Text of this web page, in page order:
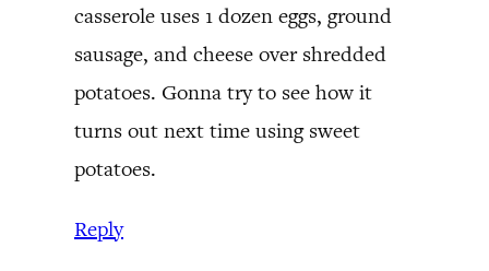
casserole uses 1 dozen eggs, ground
sausage, and cheese over shredded
potatoes. Gonna try to see how it
turns out next time using sweet
potatoes.
Reply